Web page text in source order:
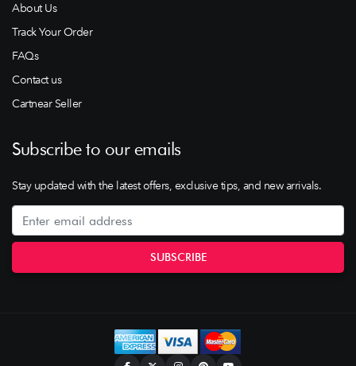
About Us
Track Your Order
FAQs
Contact us
Cartnear Seller
Subscribe to our emails
Stay updated with the latest offers, exclusive tips, and new arrivals.